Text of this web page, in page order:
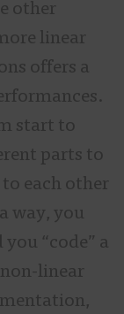
other
linear
offers a
start to
parts to
each other
way, you
“code” a
linear